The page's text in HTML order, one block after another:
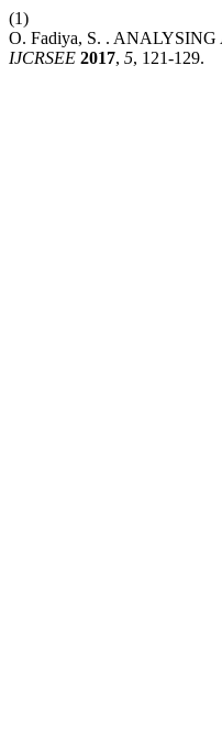
(1)
O. Fadiya, S. .
IJCRSEE 2017, 5, 121-129.